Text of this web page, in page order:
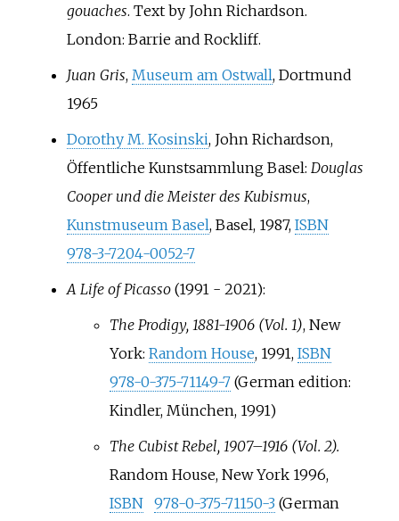
gouaches. Text by John Richardson.
London: Barrie and Rockliff.
Juan Gris, Museum am Ostwall, Dortmund
1965
Dorothy M. Kosinski, John Richardson,
Öffentliche Kunstsammlung Basel: Douglas
Cooper und die Meister des Kubismus,
Kunstmuseum Basel, Basel, 1987, ISBN
978-3-7204-0052-7
A Life of Picasso(1991 - 2021):
The Prodigy, 1881-1906 (Vol. 1), New
York: Random House, 1991, ISBN
978-0-375-71149-7(German edition:
Kindler, München, 1991)
The Cubist Rebel, 1907–1916 (Vol. 2).
Random House, New York 1996,
ISBN
978-0-375-71150-3(German